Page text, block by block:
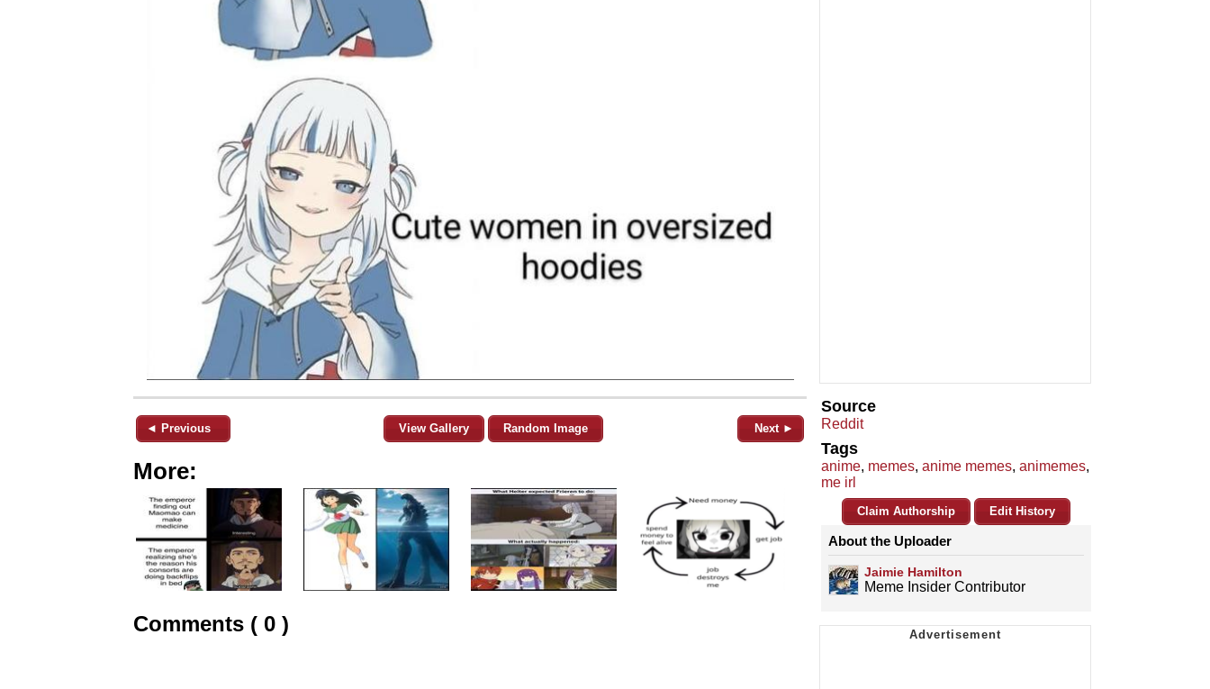
◄ Previous View Gallery Random Image Next ►
More:
Comments ( 0 )
Source
Reddit
Tags
anime, memes, anime memes, animemes,
me irl
Claim Authorship Edit History
About the Uploader
Jaimie Hamilton
Meme Insider Contributor